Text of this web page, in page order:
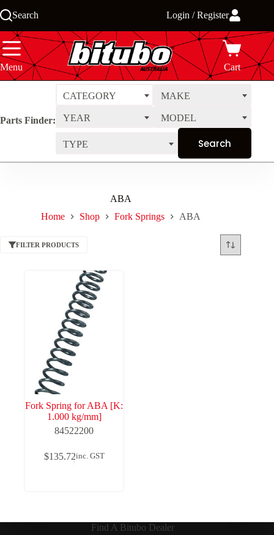
to
Search Login / Register
Menu Cart
Parts Finder:
CATEGORY MAKE
YEAR MODEL
TYPE
ABA
Home
Shop Fork Springs ABA
FILTER PRODUCTS
Fork Spring for ABA [K:
1.000 kg/mm]
84522200
$135.72inc. GST
Find A Bitubo Dealer